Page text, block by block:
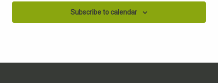
Subscribe to calendar